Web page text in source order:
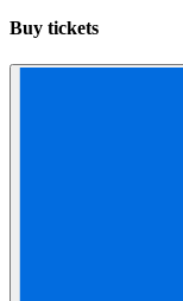
Buy tickets